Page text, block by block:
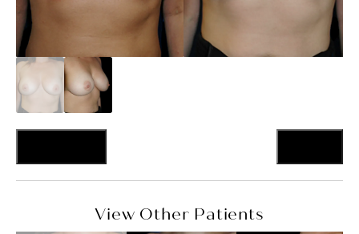
View Other Patients